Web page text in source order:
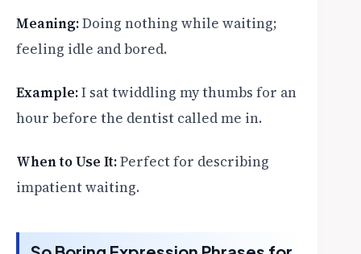
Meaning:Doing nothing while waiting;
feeling idle and bored.
Example:I sat twiddling my thumbs for an
hour before the dentist called me in.
When to Use It:Perfect for describing
impatient waiting.